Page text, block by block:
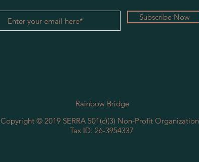
Subscribe Now
Rainbow Bridge
Copyright © 2019 SERRA ​501(c)(3) Non-Profit Organization
Tax ID: 26-3954337